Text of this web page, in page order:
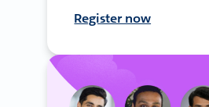
Register now